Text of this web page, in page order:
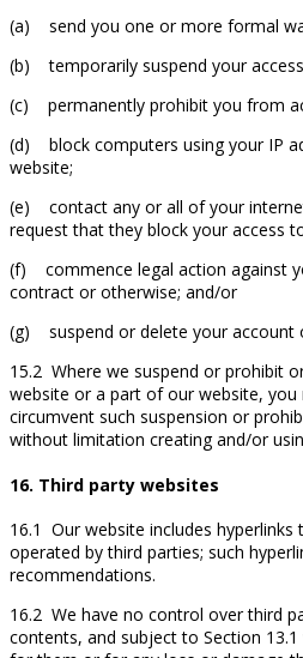
(a) send you one or more formal
(b) temporarily suspend your
(c) permanently prohibit you from
(d) block computers using your IP
website;
(e) contact any or all of your
request that they block your access
(f) commence legal action against
contract or otherwise; and/or
(g) suspend or delete your account
15.2 Where we suspend or prohibit
website or a part of our website,
circumvent such suspension or
without limitation creating and/or
16. Third party websites
16.1 Our website includes
operated by third parties; such
recommendations.
16.2 We have no control over third
contents, and subject to Section